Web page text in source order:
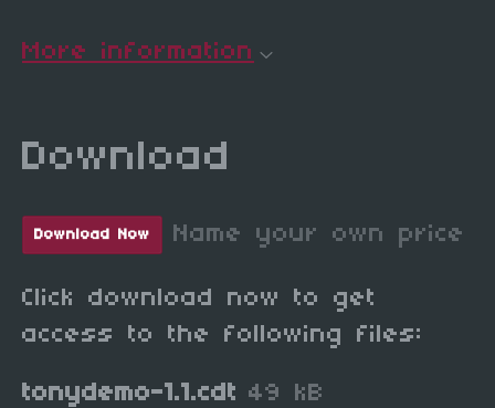
More information
Download
Download Now Name your own price
Click download now to get
access to the following files:
tonydemo-1.1.cdt 49 kB